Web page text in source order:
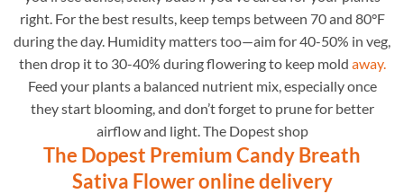
right. For the best results, keep temps between 70 and 80°F
during the day. Humidity matters too—aim for 40-50% in veg,
then drop it to 30-40% during flowering to keep mold away.
Feed your plants a balanced nutrient mix, especially once
they start blooming, and don’t forget to prune for better
airflow and light. The Dopest shop
The Dopest Premium Candy Breath
Sativa Flower online delivery